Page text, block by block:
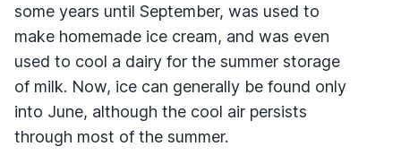
some years until September, was used to
make homemade ice cream, and was even
used to cool a dairy for the summer storage
of milk. Now, ice can generally be found only
into June, although the cool air persists
through most of the summer.